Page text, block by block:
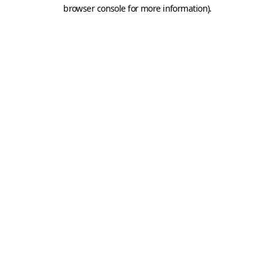
browser console for more information).